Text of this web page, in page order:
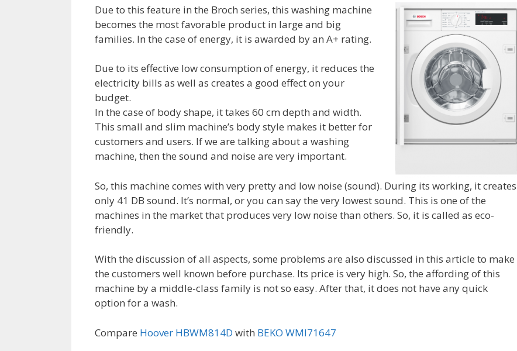
Due to this feature in the Broch series, this washing machine
becomes the most favorable product in large and big
families. In the case of energy, it is awarded by an A+ rating.
Due to its effective low consumption of energy, it reduces the
electricity bills as well as creates a good effect on your
budget.
In the case of body shape, it takes 60 cm depth and width.
This small and slim machine’s body style makes it better for
customers and users. If we are talking about a washing
machine, then the sound and noise are very important.
So, this machine comes with very pretty and low noise (sound). During its working, it creates
only 41 DB sound. It’s normal, or you can say the very lowest sound. This is one of the
machines in the market that produces very low noise than others. So, it is called as eco-
friendly.
With the discussion of all aspects, some problems are also discussed in this article to make
the customers well known before purchase. Its price is very high. So, the affording of this
machine by a middle-class family is not so easy. After that, it does not have any quick
option for a wash.
Compare Hoover HBWM814D with BEKO WMI71647